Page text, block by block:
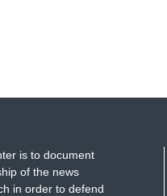
is to document
of the news
in order to defend